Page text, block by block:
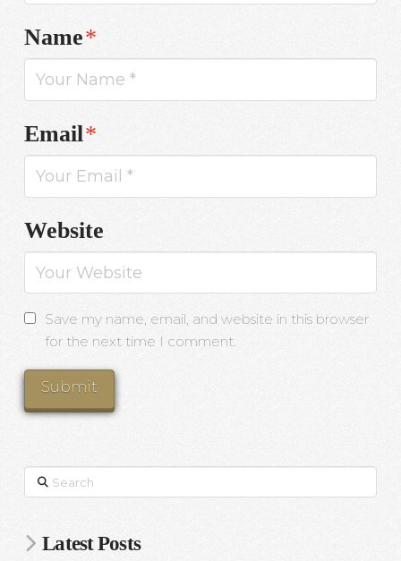
Name*
Email*
Website
Save my name, email, and website in this browser
for the next time I comment.
Search
Latest Posts